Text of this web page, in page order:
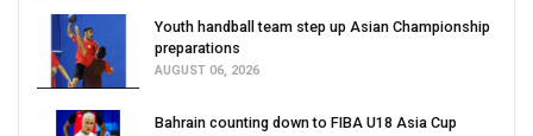
Youth handball team step up Asian Championship
preparations
AUGUST 06, 2026
Bahrain counting down to FIBA U18 Asia Cup